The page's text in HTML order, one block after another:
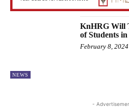
NEWS
KnHRG Will
of Students
February 8, 2024
-